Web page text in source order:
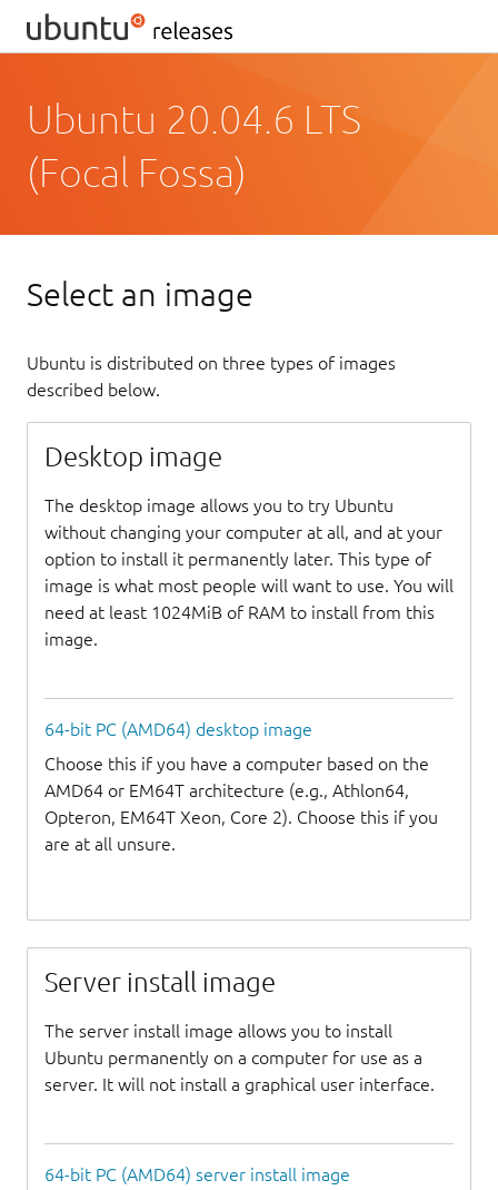
Ubuntu 20.04.6 LTS
(Focal Fossa)
Select an image
Ubuntu is distributed on three types of images
described below.
Desktop image
The desktop image allows you to try Ubuntu
without changing your computer at all, and at your
option to install it permanently later. This type of
image is what most people will want to use. You will
need at least 1024MiB of RAM to install from this
image.
64-bit PC (AMD64) desktop image
Choose this if you have a computer based on the
AMD64 or EM64T architecture (e.g., Athlon64,
Opteron, EM64T Xeon, Core 2). Choose this if you
are at all unsure.
Server install image
The server install image allows you to install
Ubuntu permanently on a computer for use as a
server. It will not install a graphical user interface.
64-bit PC (AMD64) server install image